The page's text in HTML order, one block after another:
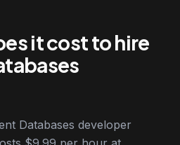
it cost to hire
Databases developer